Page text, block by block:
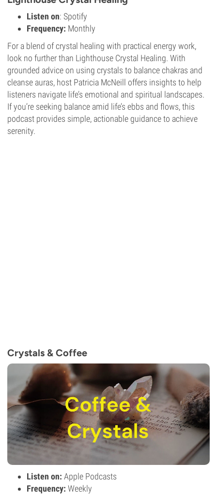
Listen on: Spotify
Frequency: Monthly
For a blend of crystal healing with practical energy work,
look no further than Lighthouse Crystal Healing. With
grounded advice on using crystals to balance chakras and
cleanse auras, host Patricia McNeill offers insights to help
listeners navigate life’s emotional and spiritual landscapes.
If you’re seeking balance amid life’s ebbs and flows, this
podcast provides simple, actionable guidance to achieve
serenity.
Crystals & Coffee
Listen on: Apple Podcasts
Frequency: Weekly